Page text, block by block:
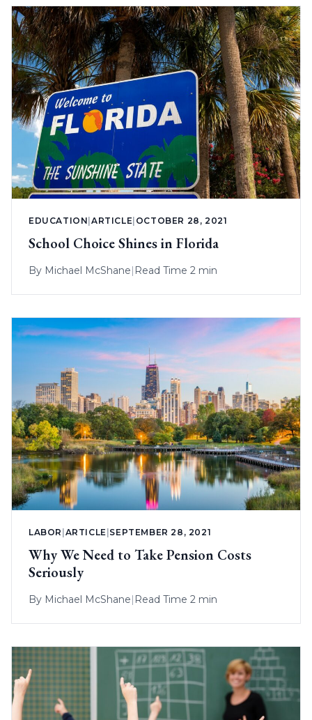
EDUCATION |ARTICLE OCTOBER 28, 2021
School Choice Shines in Florida
By Michael McShane Read Time 2 min
LABOR ARTICLE SEPTEMBER 28, 2021
Why We Need to Take Pension Costs
Seriously
By Michael McShane Read Time 2 min